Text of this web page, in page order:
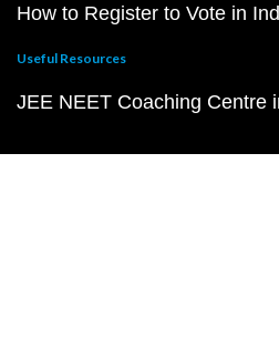
How to Register to Vote in
Useful Resources
JEE NEET Coaching Centre